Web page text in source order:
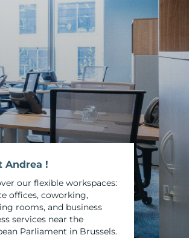
Andrea !
our flexible workspaces:
offices, coworking,
rooms, and business
services near the
Parliament in Brussels.